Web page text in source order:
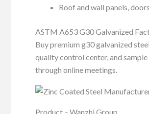
Roof and wall panels,
ASTM A653 G30 Galvanized
Buy premium g30 galvanized
quality control center, and
through online meetings.
Product – Wanzhi Group